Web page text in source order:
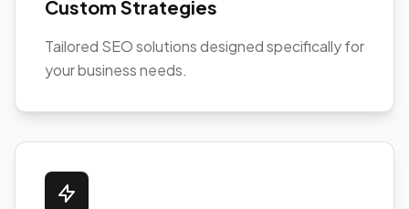
Custom Strategies
Tailored SEO solutions designed specifically for
your business needs.